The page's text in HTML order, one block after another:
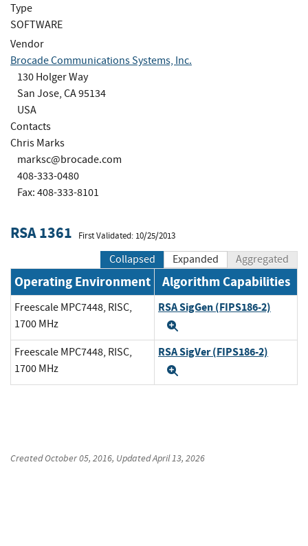
Type
SOFTWARE
Vendor
Brocade Communications Systems, Inc.
130 Holger Way
San Jose, CA 95134
USA
Contacts
Chris Marks
marksc@brocade.com
408-333-0480
Fax: 408-333-8101
RSA 1361 First Validated: 10/25/2013
Collapsed Expanded Aggregated
Operating Environment Algorithm Capabilities
Freescale MPC7448, RISC,
1700 MHz
RSA SigGen (FIPS186-2)
Freescale MPC7448, RISC,
1700 MHz
RSA SigVer (FIPS186-2)
CreatedOctober 05, 2016, UpdatedApril 13, 2026